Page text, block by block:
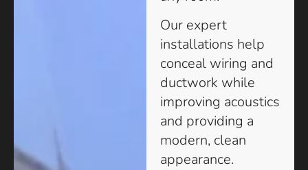
Our expert
installations help
conceal wiring and
ductwork while
improving acoustics
and providing a
modern, clean
appearance.